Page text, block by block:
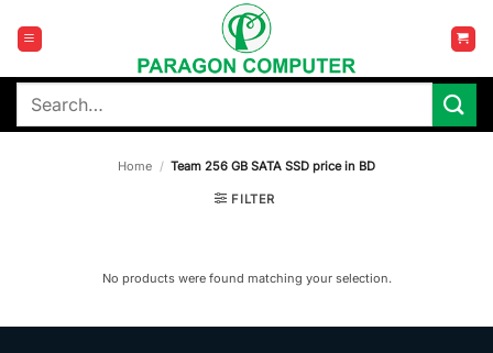
content
Search
Home / Team 256 GB SATA SSD price in BD
FILTER
No products were found matching your selection.